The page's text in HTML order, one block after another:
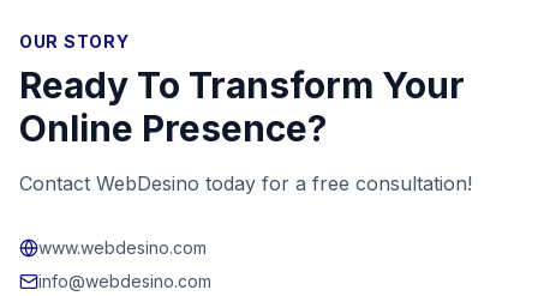
OUR STORY
Ready To Transform Your
Online Presence?
Contact WebDesino today for a free consultation!
www.webdesino.com
info@webdesino.com